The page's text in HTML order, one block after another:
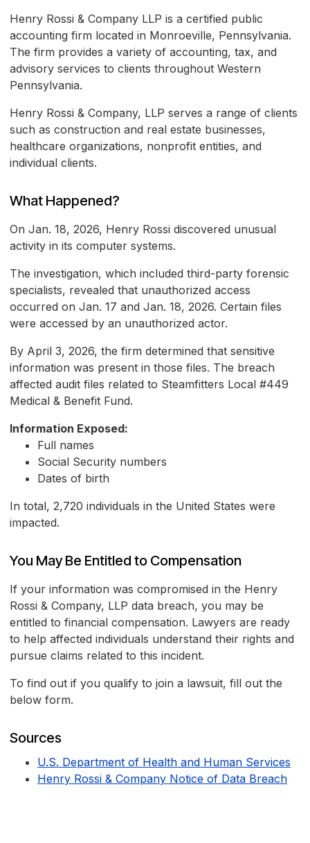
Henry Rossi & Company LLP is a certified public
accounting firm located in Monroeville, Pennsylvania.
The firm provides a variety of accounting, tax, and
advisory services to clients throughout Western
Pennsylvania.
Henry Rossi & Company, LLP serves a range of clients
such as construction and real estate businesses,
healthcare organizations, nonprofit entities, and
individual clients.
What Happened?
On Jan. 18, 2026, Henry Rossi discovered unusual
activity in its computer systems.
The investigation, which included third-party forensic
specialists, revealed that unauthorized access
occurred on Jan. 17 and Jan. 18, 2026. Certain files
were accessed by an unauthorized actor.
By April 3, 2026, the firm determined that sensitive
information was present in those files. The breach
affected audit files related to Steamfitters Local #449
Medical & Benefit Fund.
Information Exposed:
Full names
Social Security numbers
Dates of birth
In total, 2,720 individuals in the United States were
impacted.
You May Be Entitled to Compensation
If your information was compromised in the Henry
Rossi & Company, LLP data breach, you may be
entitled to financial compensation. Lawyers are ready
to help affected individuals understand their rights and
pursue claims related to this incident.
To find out if you qualify to join a lawsuit, fill out the
below form.
Sources
U.S. Department of Health and Human Services
Henry Rossi & Company Notice of Data Breach